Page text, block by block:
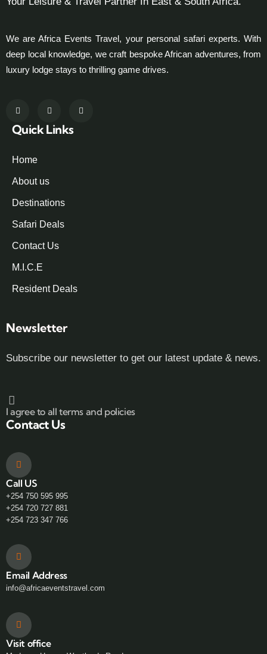
We are Africa Events Travel, your personal safari experts. With
deep local knowledge, we craft bespoke African adventures, from
luxury lodge stays to thrilling game drives.
Quick Links
Home
About us
Destinations
Safari Deals
Contact Us
M.I.C.E
Resident Deals
Newsletter
Subscribe our newsletter to get our latest update & news.
I agree to all terms and policies
Contact Us
Call US
+254 750 595 995
+254 720 727 881
+254 723 347 766
Email Address
info@africaeventstravel.com
Visit office